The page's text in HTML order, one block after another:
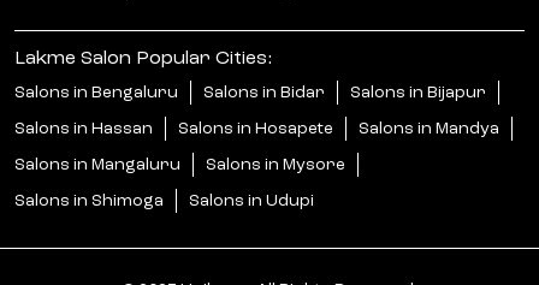
Lakme Salon Popular Cities:
Salons in Bengaluru Salons in Bidar Salons in Bijapur
Salons in Hassan Salons in Hosapete Salons in Mandya
Salons in Mangaluru Salons in Mysore
Salons in Shimoga Salons in Udupi